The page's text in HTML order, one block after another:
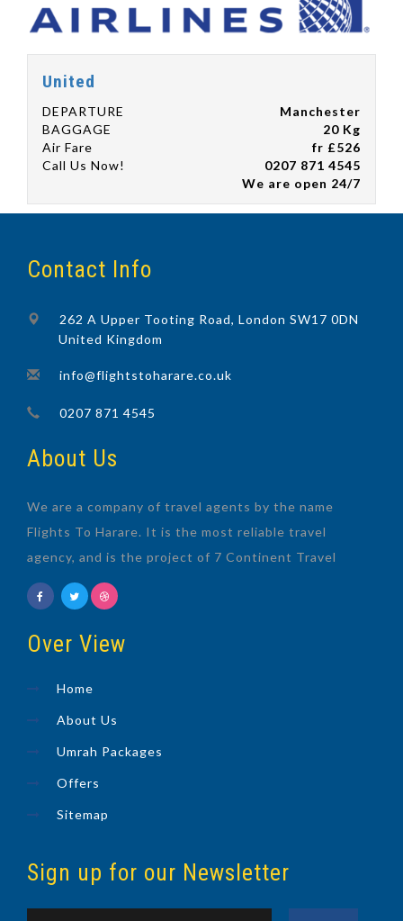
United
DEPARTURE
Manchester
BAGGAGE
20 Kg
Air Fare
fr £526
Call Us Now!
0207 871 4545
We are open 24/7
Contact Info
262 A Upper Tooting Road, London SW17 0DN
United Kingdom
info@flightstoharare.co.uk
0207 871 4545
About Us
We are a company of travel agents by the name
Flights To Harare. It is the most reliable travel
agency, and is the project of 7 Continent Travel
Over View
Home
About Us
Umrah Packages
Offers
Sitemap
Sign up for our Newsletter